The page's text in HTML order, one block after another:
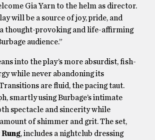
Gia Yarn to the helm as director.
will be a source of joy, pride, and
thought-provoking and life-affirming
audience.”
into the play’s more absurdist, fish-
while never abandoning its
are fluid, the pacing taut.
smartly using Burbage’s intimate
spectacle and sincerity while
of shimmer and grit. The set,
, includes a nightclub dressing